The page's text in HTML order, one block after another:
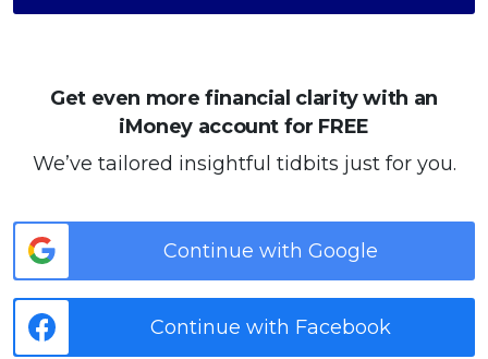
Get even more financial clarity with an
iMoney account for FREE
We’ve tailored insightful tidbits just for you.
Continue with Google
Continue with Facebook